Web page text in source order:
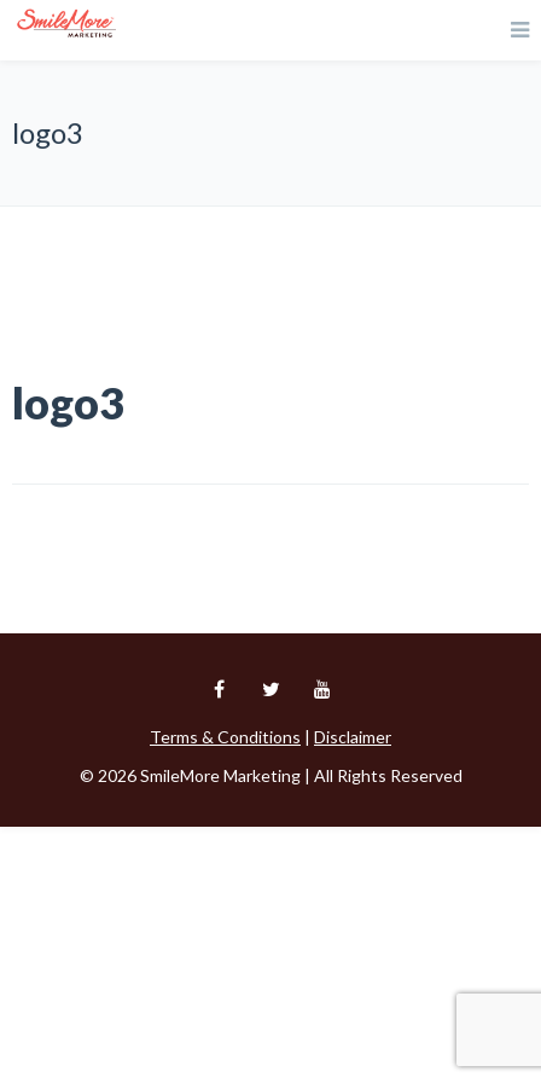
logo3
logo3
Terms & Conditions | Disclaimer
© 2026 SmileMore Marketing | All Rights Reserved